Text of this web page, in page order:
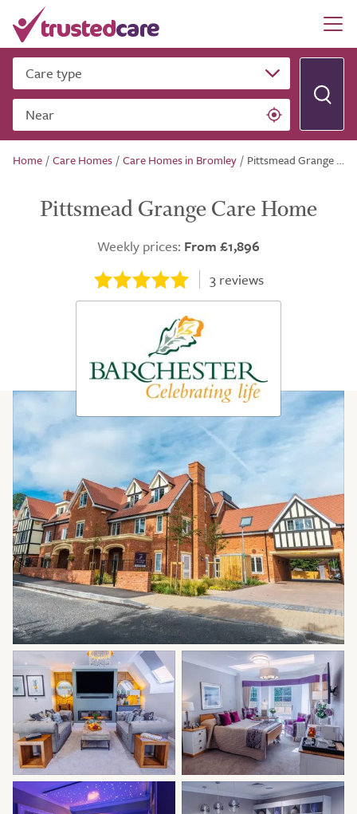
Care type
Near
Home /Care Homes /Care Homes in Bromley / Pittsmead Grange Care Home
Pittsmead Grange Care Home
Weekly prices: From £1,896
3reviews